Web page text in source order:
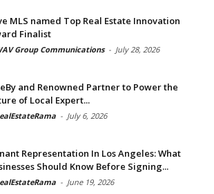
MLS named Top Real Estate Innovation
Finalist
Group Communications - July 28, 2026
and Renowned Partner to Power the
of Local Expert...
- July 6, 2026
Representation In Los Angeles: What
Should Know Before Signing...
- June 19, 2026